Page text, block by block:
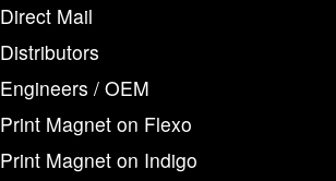
Direct Mail
Distributors
Engineers / OEM
Print Magnet on Flexo
Print Magnet on Indigo